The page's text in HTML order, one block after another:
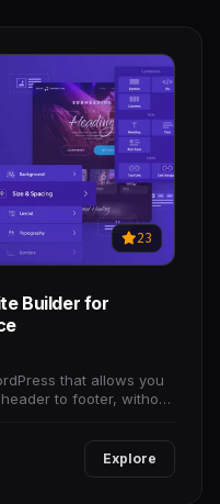
23
Builder for
that allows you
to footer, without
Explore